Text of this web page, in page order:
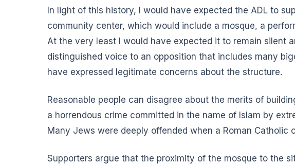
In light of this history, I would have expected the ADL to
community center, which would include a mosque, a
At the very least I would have expected it to remain silent
distinguished voice to an opposition that includes many
have expressed legitimate concerns about the structure.
Reasonable people can disagree about the merits of
a horrendous crime committed in the name of Islam by
Many Jews were deeply offended when a Roman
Supporters argue that the proximity of the mosque to the